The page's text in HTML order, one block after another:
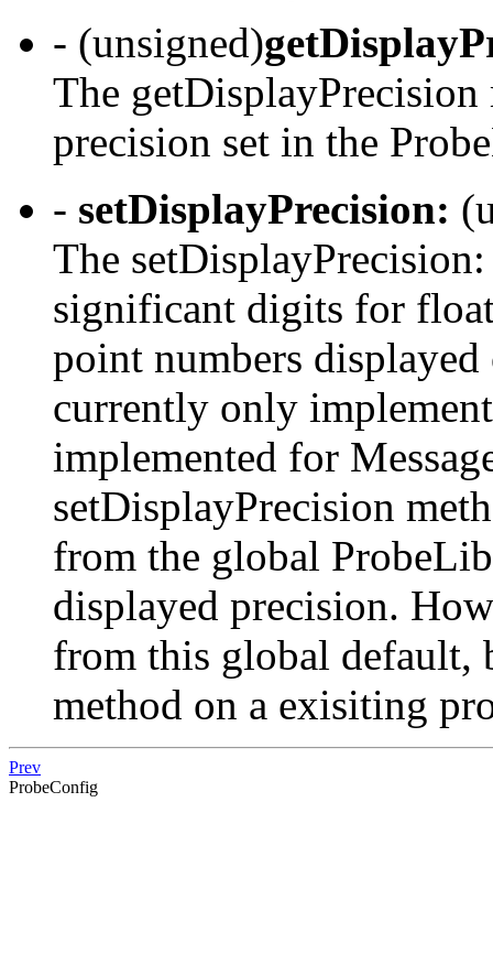
- (unsigned)
The
precision set in the
- setDisplayPrecision:
The
significant digits for
point numbers
currently only
implemented for
setDisplayPrecision
from the global
displayed precision.
from this global default,
method on a exisiting
Prev
ProbeConfig